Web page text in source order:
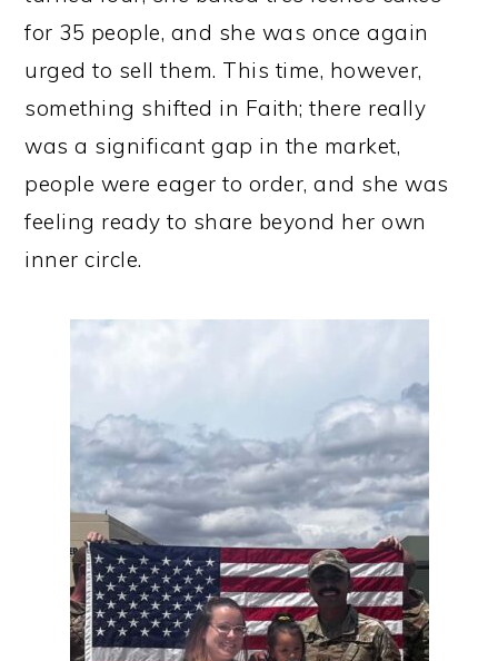
for 35 people, and she was once again
urged to sell them. This time, however,
something shifted in Faith; there really
was a significant gap in the market,
people were eager to order, and she was
feeling ready to share beyond her own
inner circle.